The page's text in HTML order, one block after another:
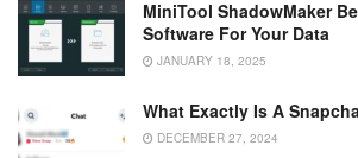
MiniTool ShadowMaker
Software For Your Data
JANUARY 18, 2025
What Exactly Is A
DECEMBER 27, 2024